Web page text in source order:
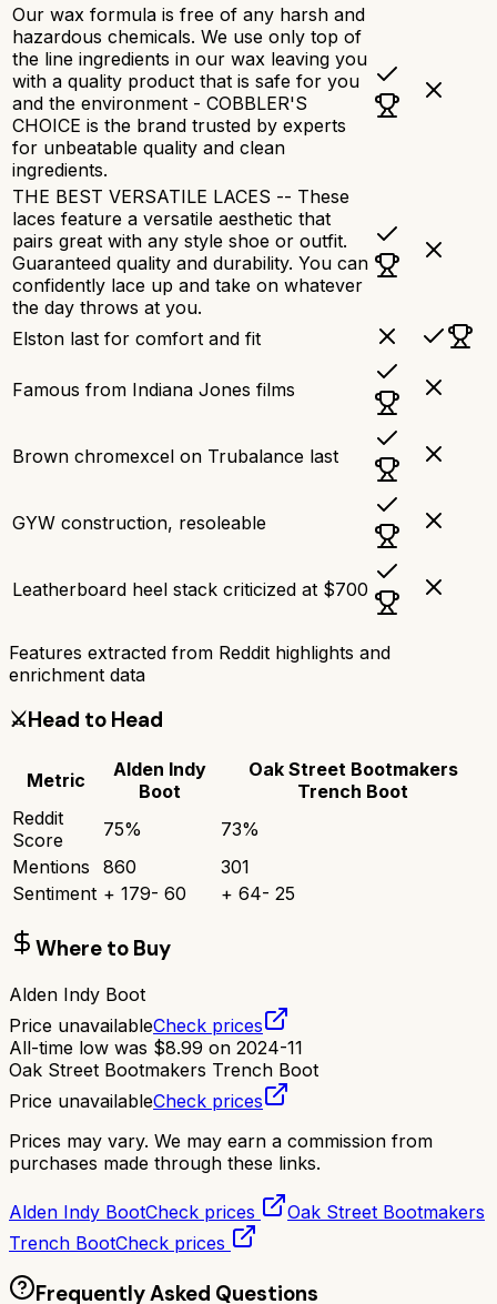
Our wax formula is free of any harsh and
hazardous chemicals. We use only top of
the line ingredients in our wax leaving you
with a quality product that is safe for you
and the environment - COBBLER'S
CHOICE is the brand trusted by experts
for unbeatable quality and clean
ingredients.
THE BEST VERSATILE LACES -- These
laces feature a versatile aesthetic that
pairs great with any style shoe or outfit.
Guaranteed quality and durability. You can
confidently lace up and take on whatever
the day throws at you.
Elston last for comfort and fit
Famous from Indiana Jones films
Brown chromexcel on Trubalance last
GYW construction, resoleable
Leatherboard heel stack criticized at $700
Features extracted from Reddit highlights and
enrichment data
⚔️Head to Head
Metric
Alden Indy
Boot
Oak Street Bootmakers
Trench Boot
Reddit
Score
75% 73%
Mentions
860
301
Sentiment + 179- 60 + 64- 25
Where to Buy
Alden Indy Boot
Price unavailableCheck prices
All-time low was $8.99 on 2024-11
Oak Street Bootmakers Trench Boot
Price unavailableCheck prices
Prices may vary. We may earn a commission from
purchases made through these links.
Alden Indy BootCheck prices
Oak Street Bootmakers
Trench BootCheck prices
Frequently Asked Questions